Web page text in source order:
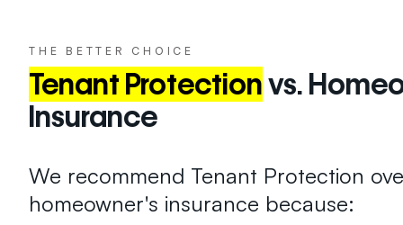
THE BETTER CHOICE
Tenant Protectionvs.
Insurance
We recommend Tenant Protection
homeowner's insurance because: